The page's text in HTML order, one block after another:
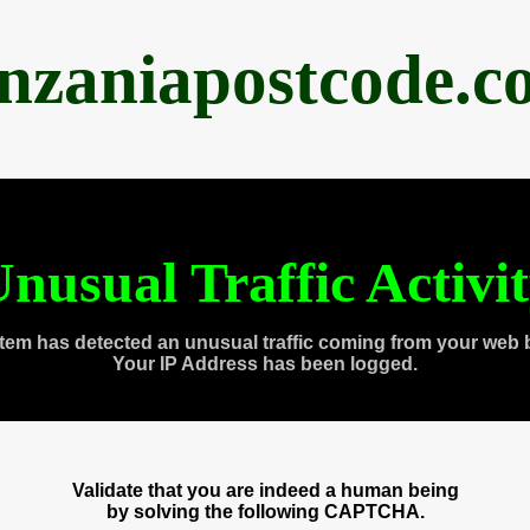
Traffic
has detected an unusual traffic coming from your web
Your IP Address has been logged.
Validate that you are indeed a human being
by solving the following CAPTCHA.